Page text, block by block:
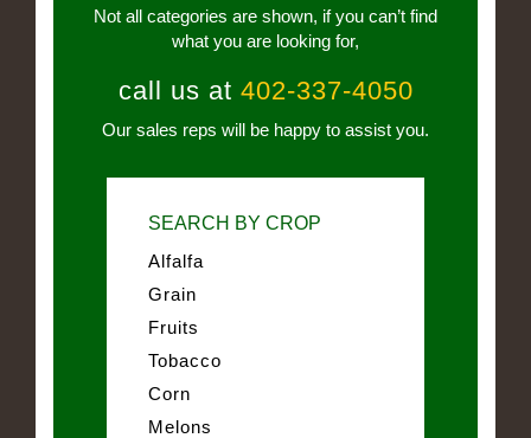
Not all categories are shown, if you can’t find
what you are looking for,
call us at 402-337-4050
Our sales reps will be happy to assist you.
SEARCH BY CROP
Alfalfa
Grain
Fruits
Tobacco
Corn
Melons